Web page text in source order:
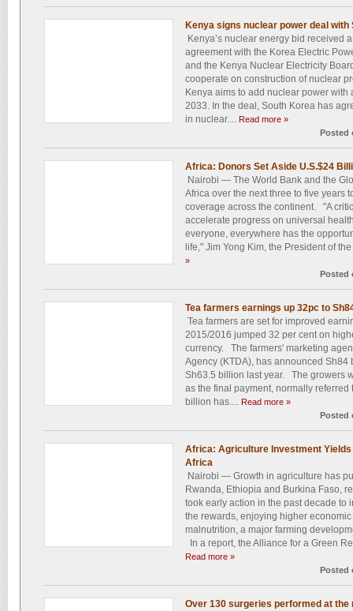
Kenya signs nuclear power deal with
Kenya’s nuclear energy bid received
agreement with the Korea Electric
and the Kenya Nuclear Electricity
cooperate on construction of nuclear
Kenya aims to add nuclear power
2033. In the deal, South Korea has
in nuclear.... Read more »
Posted
Africa: Donors Set Aside U.S.$24
Nairobi — The World Bank and the
Africa over the next three to five years
coverage across the continent. "A
accelerate progress on universal
everyone, everywhere has the
life," Jim Yong Kim, the President of
»
Posted
Tea farmers earnings up 32pc to
Tea farmers are set for improved
2015/2016 jumped 32 per cent on
currency. The farmers' marketing
Agency (KTDA), has announced
Sh63.5 billion last year. The growers
as the final payment, normally referred
billion has.... Read more »
Posted
Africa: Agriculture Investment
Africa
Nairobi — Growth in agriculture has
Rwanda, Ethiopia and Burkina Faso,
took early action in the past decade to
the rewards, enjoying higher
malnutrition, a major farming
In a report, the Alliance for a Green
Read more »
Posted
Over 130 surgeries performed at the